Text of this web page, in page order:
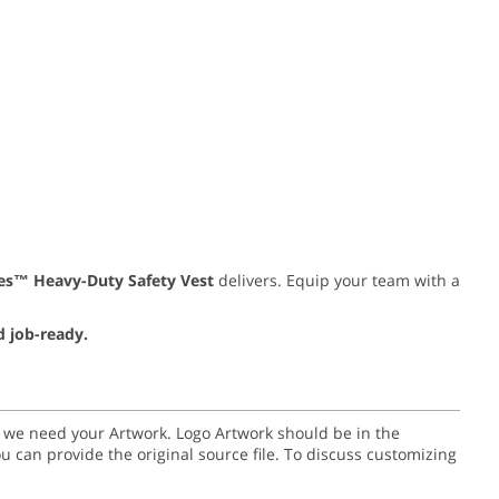
Heavy-Duty Safety Vest delivers. Equip your team with a
job-ready.
need your Artwork. Logo Artwork should be in the
can provide the original source file. To discuss customizing